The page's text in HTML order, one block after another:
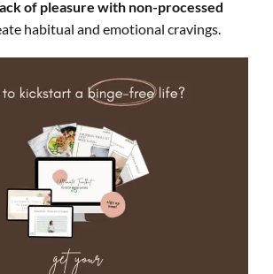
of pleasure with non-processed
habitual and emotional cravings.